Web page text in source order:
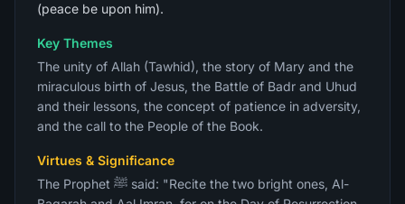
(peace be upon him).
Key Themes
The unity of Allah (Tawhid), the story of Mary and the
miraculous birth of Jesus, the Battle of Badr and Uhud
and their lessons, the concept of patience in adversity,
and the call to the People of the Book.
Virtues & Significance
The Prophet ﷺ said: "Recite the two bright ones, Al-